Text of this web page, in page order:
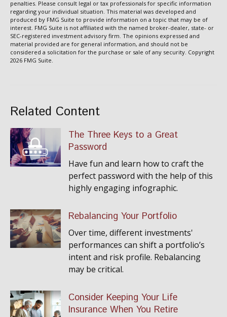
penalties. Please consult legal or tax professionals for specific information
regarding your individual situation. This material was developed and
produced by FMG Suite to provide information on a topic that may be of
interest. FMG Suite is not affiliated with the named broker-dealer, state- or
SEC-registered investment advisory firm. The opinions expressed and
material provided are for general information, and should not be
considered a solicitation for the purchase or sale of any security. Copyright
2026 FMG Suite.
Related Content
The Three Keys to a Great
Password
Have fun and learn how to craft the
perfect password with the help of this
highly engaging infographic.
Rebalancing Your Portfolio
Over time, different investments'
performances can shift a portfolio’s
intent and risk profile. Rebalancing
may be critical.
Consider Keeping Your Life
Insurance When You Retire